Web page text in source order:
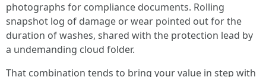
photographs for compliance documents. Rolling
snapshot log of damage or wear pointed out for the
duration of washes, shared with the protection lead by
a undemanding cloud folder.
That combination tends to bring your value in step with